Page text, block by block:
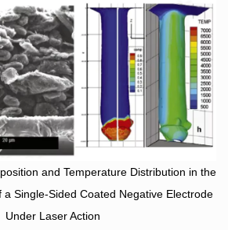
and Temperature Distribution in the
Single-Sided Coated Negative Electrode
Under Laser Action